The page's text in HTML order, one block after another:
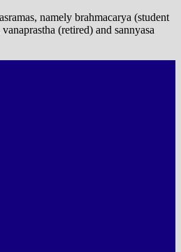
namely brahmacarya (student
(retired) and sannyasa